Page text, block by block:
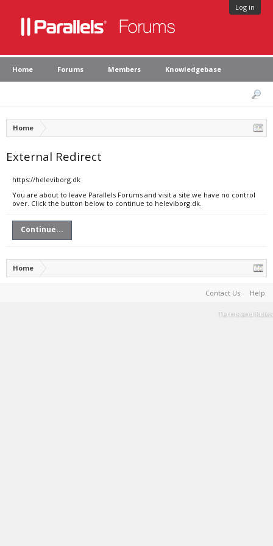
Log in
Home Forums Members Knowledgebase
Home
External Redirect
https://heleviborg.dk
You are about to leave Parallels Forums and visit a site we have no control
over. Click the button below to continue to heleviborg.dk.
Continue...
Home
Contact Us Help
Terms and Rules